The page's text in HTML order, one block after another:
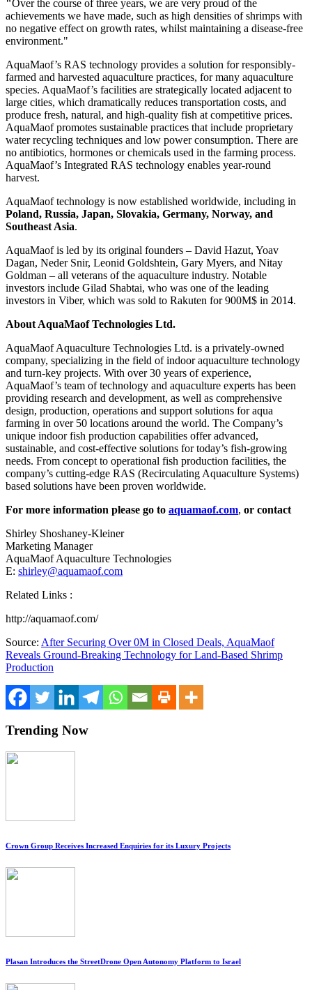
"Over the course of three years, we are very proud of the
achievements we have made, such as high densities of shrimps with
no negative effect on growth rates, whilst maintaining a disease-free
environment."
AquaMaof’s RAS technology provides a solution for responsibly-
farmed and harvested aquaculture practices, for many aquaculture
species. AquaMaof’s facilities are strategically located adjacent to
large cities, which dramatically reduces transportation costs, and
produce fresh, natural, and high-quality fish at competitive prices.
AquaMaof promotes sustainable practices that include proprietary
water recycling techniques and low power consumption. There are
no antibiotics, hormones or chemicals used in the farming process.
AquaMaof’s Integrated RAS technology enables year-round
harvest.
AquaMaof technology is now established worldwide, including in
Poland, Russia, Japan, Slovakia, Germany, Norway, and
Southeast Asia.
AquaMaof is led by its original founders – David Hazut, Yoav
Dagan, Neder Snir, Leonid Goldshtein, Gary Myers, and Nitay
Goldman – all veterans of the aquaculture industry. Notable
investors include Gilad Shabtai, who was one of the leading
investors in Viber, which was sold to Rakuten for 900M$ in 2014.
About AquaMaof Technologies Ltd.
AquaMaof Aquaculture Technologies Ltd. is a privately-owned
company, specializing in the field of indoor aquaculture technology
and turn-key projects. With over 30 years of experience,
AquaMaof’s team of technology and aquaculture experts has been
providing research and development, as well as comprehensive
design, production, operations and support solutions for aqua
farming in over 50 locations around the world. The Company’s
unique indoor fish production capabilities offer advanced,
sustainable, and cost-effective solutions for today’s fish-growing
needs. From concept to operational fish production facilities, the
company’s cutting-edge RAS (Recirculating Aquaculture Systems)
based solutions have been proven worldwide.
For more information please go to aquamaof.com, or contact
Shirley Shoshaney-Kleiner
Marketing Manager
AquaMaof Aquaculture Technologies
E: shirley@aquamaof.com
Related Links :
http://aquamaof.com/
Source: After Securing Over 0M in Closed Deals, AquaMaof
Reveals Ground-Breaking Technology for Land-Based Shrimp
Production
Trending Now
Crown Group Receives Increased Enquiries for its Luxury Projects
Plasan Introduces the StreetDrone Open Autonomy Platform to Israel